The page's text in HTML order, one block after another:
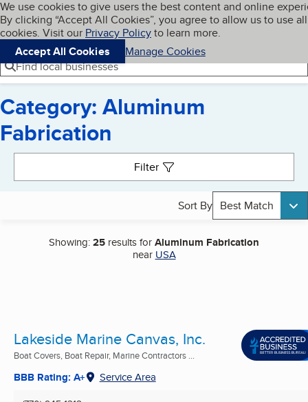
Skip to main content
Cookies on BBB.org
We use cookies to give users the best content and online
By clicking “Accept All Cookies”, you agree to allow us to use all
cookies. Visit our Privacy Policyto learn more.
Accept All Cookies
Manage Cookies
Navigation menu
Menu My BBB
Find local businesses
Category: Aluminum
Fabrication
Filter
Sort By Best Match
Showing:25 results forAluminum Fabrication
near USA
Lakeside Marine Canvas, Inc.
Boat Covers, Boat Repair, Marine Contractors ...
BBB Rating: A+ Service Area